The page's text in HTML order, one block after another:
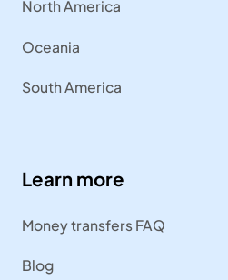
North America
Oceania
South America
Learn more
Money transfers FAQ
Blog